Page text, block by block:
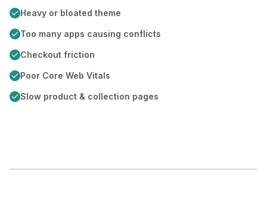
Heavy or bloated theme
Too many apps causing conflicts
Checkout friction
Poor Core Web Vitals
Slow product & collection pages